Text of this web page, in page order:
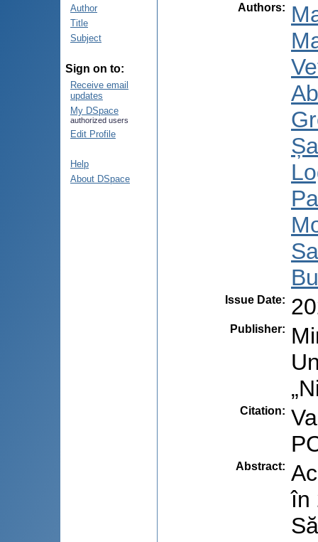
Author
Title
Subject
Sign on to:
Receive email
updates
My DSpace
authorized users
Edit Profile
Help
About DSpace
Authors:
Issue Date:
Publisher:
Citation:
Abstract:
în